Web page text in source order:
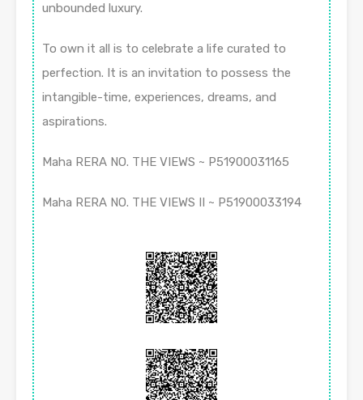
unbounded luxury.
To own it all is to celebrate a life curated to
perfection. It is an invitation to possess the
intangible-time, experiences, dreams, and
aspirations.
Maha RERA NO. THE VIEWS ~ P51900031165
Maha RERA NO. THE VIEWS II ~ P51900033194